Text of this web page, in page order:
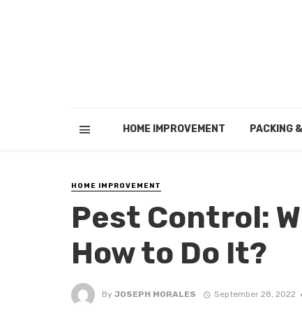
HOME IMPROVEMENT PACKING
HOME IMPROVEMENT
Pest Control:
How to Do It?
By JOSEPH MORALES September 28, 2022